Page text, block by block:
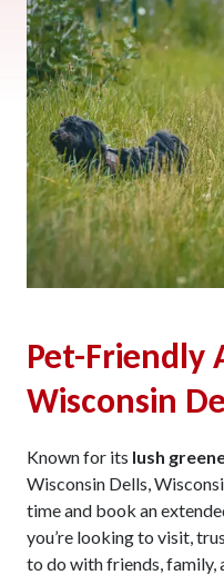
Pet-Friendly
Wisconsin
Known for its lush
Wisconsin Dells,
time and book an
you’re looking to visit,
to do with friends, family,